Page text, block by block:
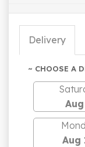
Delivery
~ CHOOSE A
Aug